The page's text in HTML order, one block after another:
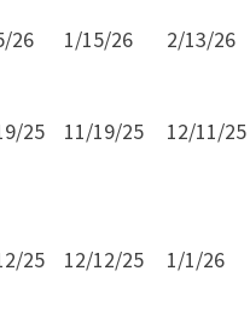
26 1/15/26 2/13/26
25 11/19/25 12/11/25
25 12/12/25 1/1/26